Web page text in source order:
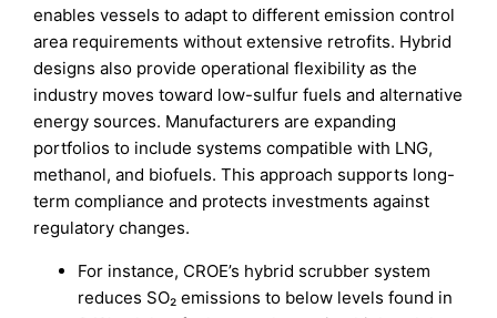
enables vessels to adapt to different emission control
area requirements without extensive retrofits. Hybrid
designs also provide operational flexibility as the
industry moves toward low-sulfur fuels and alternative
energy sources. Manufacturers are expanding
portfolios to include systems compatible with LNG,
methanol, and biofuels. This approach supports long-
term compliance and protects investments against
regulatory changes.
For instance, CROE’s hybrid scrubber system
reduces SO₂ emissions to below levels found in